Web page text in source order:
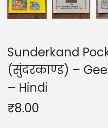
Sunderkand
(सुंदरकाण्ड) –
– Hindi
₹8.00